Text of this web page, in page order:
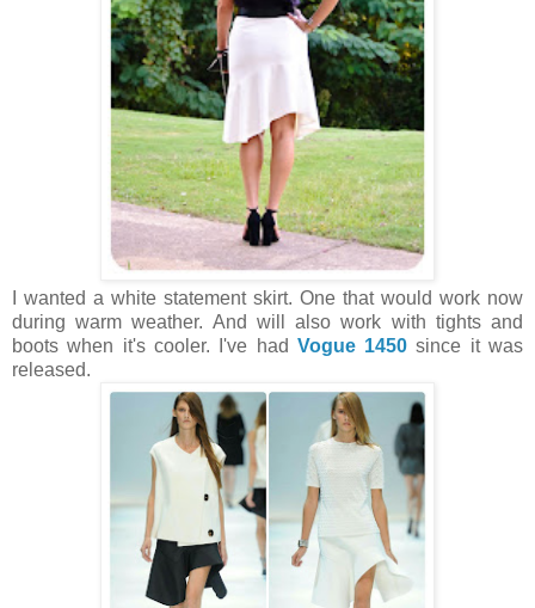
I wanted a white statement skirt. One that would work now
during warm weather. And will also work with tights and
boots when it's cooler. I've had Vogue 1450 since it was
released.